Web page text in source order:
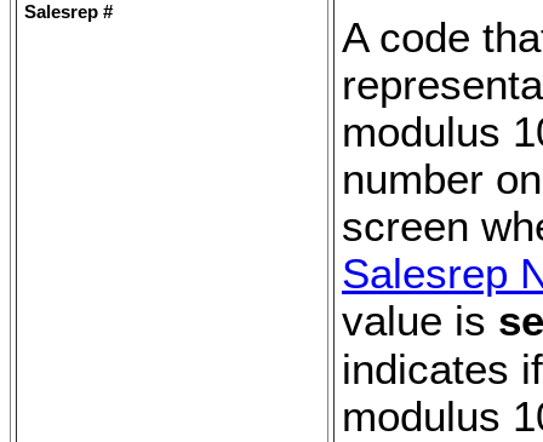
Salesrep #
A code
modulus
number
screen
Salesrep
value is
indicates
modulus